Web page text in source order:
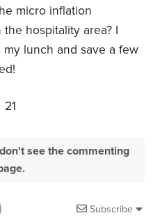
micro inflation
hospitality area? I
lunch and save a few
21
see the commenting
Subscribe